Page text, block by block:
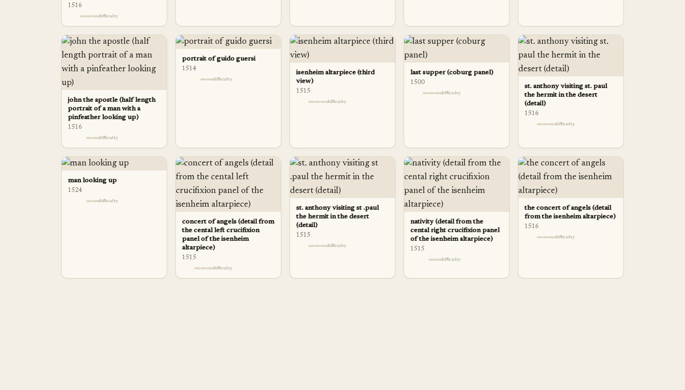
1516
difficulty
john the apostle (half length
portrait of a man with a
pinfeather looking up)
1516
difficulty
portrait of guido guersi
1514
difficulty
isenheim altarpiece (third
view)
1515
difficulty
last supper (coburg panel)
1500
difficulty
st. anthony visiting st. paul
the hermit in the desert
(detail)
1516
difficulty
man looking up
1524
difficulty
concert of angels (detail from
the cental left crucifixion
panel of the isenheim
altarpiece)
1515
difficulty
st. anthony visiting st .paul
the hermit in the desert
(detail)
1515
difficulty
nativity (detail from the
cental right crucifixion panel
of the isenheim altarpiece)
1515
difficulty
the concert of angels (detail
from the isenheim altarpiece)
1516
difficulty